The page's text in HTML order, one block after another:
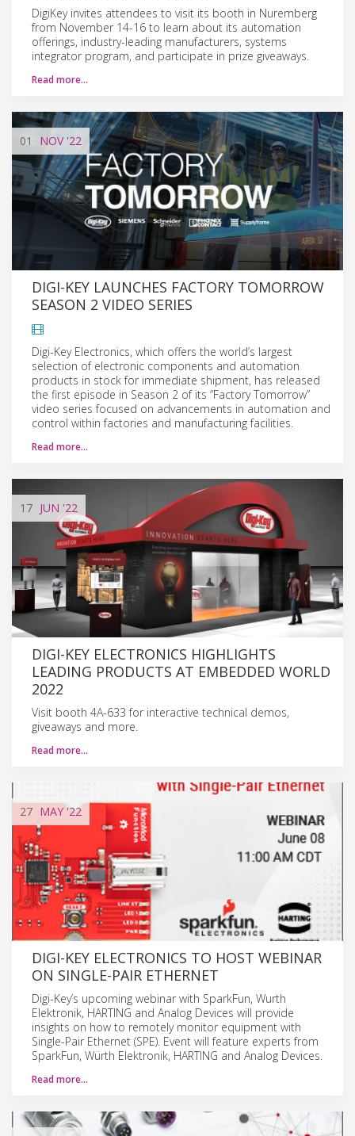
DigiKey invites attendees to visit its booth in Nuremberg
from November 14-16 to learn about its automation
offerings, industry-leading manufacturers, systems
integrator program, and participate in prize giveaways.
Read more…
01 NOV'22
DIGI-KEY LAUNCHES FACTORY TOMORROW
SEASON 2 VIDEO SERIES
Digi-Key Electronics, which offers the world’s largest
selection of electronic components and automation
products in stock for immediate shipment, has released
the first episode in Season 2 of its “Factory Tomorrow”
video series focused on advancements in automation and
control within factories and manufacturing facilities.
Read more…
17 JUN '22
DIGI-KEY ELECTRONICS HIGHLIGHTS
LEADING PRODUCTS AT EMBEDDED WORLD
2022
Visit booth 4A-633 for interactive technical demos,
giveaways and more.
Read more…
27 MAY'22
DIGI-KEY ELECTRONICS TO HOST WEBINAR
ON SINGLE-PAIR ETHERNET
Digi-Key’s upcoming webinar with SparkFun, Wurth
Elektronik, HARTING and Analog Devices will provide
insights on how to remotely monitor equipment with
Single-Pair Ethernet (SPE). Event will feature experts from
SparkFun, Würth Elektronik, HARTING and Analog Devices.
Read more…